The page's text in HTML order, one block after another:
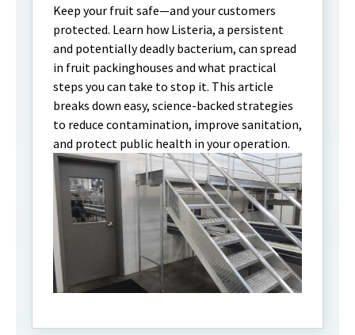
Keep your fruit safe—and your customers
protected. Learn how Listeria, a persistent
and potentially deadly bacterium, can spread
in fruit packinghouses and what practical
steps you can take to stop it. This article
breaks down easy, science-backed strategies
to reduce contamination, improve sanitation,
and protect public health in your operation.